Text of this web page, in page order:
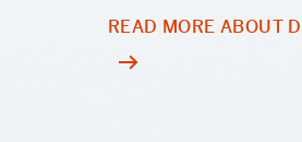
READ MORE ABOUT